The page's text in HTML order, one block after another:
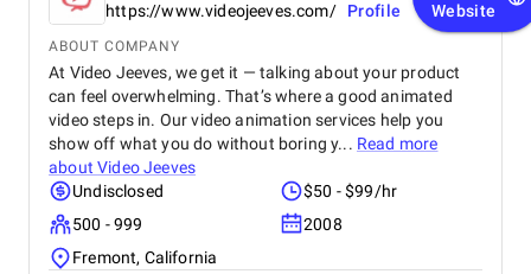
https://www.videojeeves.com/
Profile
Website
ABOUT COMPANY
At Video Jeeves, we get it — talking about your product
can feel overwhelming. That’s where a good animated
video steps in. Our video animation services help you
show off what you do without boring y... Read more
aboutVideo Jeeves
Undisclosed
$50 - $99/hr
500 - 999
2008
Fremont, California